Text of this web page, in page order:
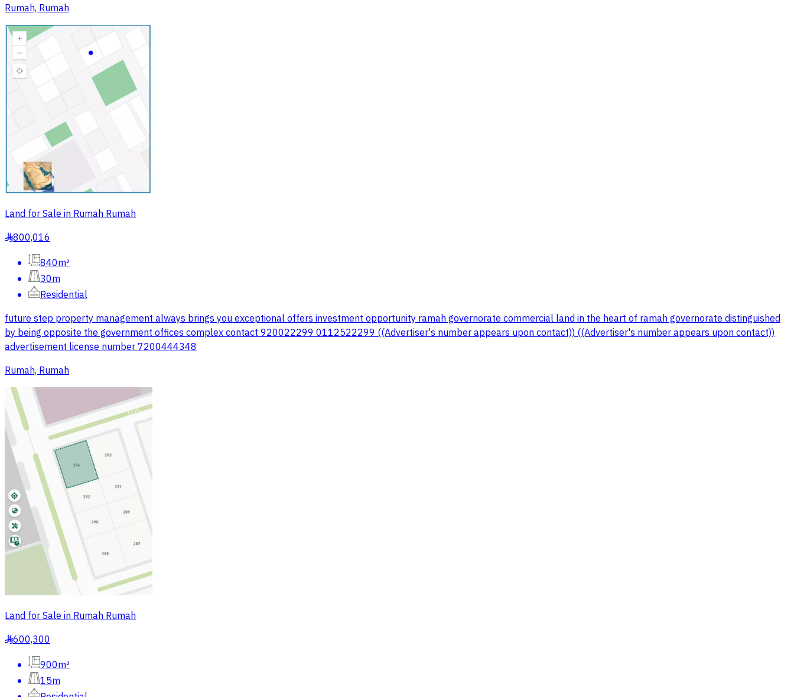
Rumah, Rumah
Land for Sale in Rumah Rumah
§800,016
840m²
30m
Residential
future step property management always brings you exceptional offers investment opportunity ramah governorate commercial land in the heart of ramah governorate distinguished
by being opposite the government offices complex contact 920022299 0112522299 ((Advertiser's number appears upon contact)) ((Advertiser's number appears upon contact))
advertisement license number 7200444348
Rumah, Rumah
Land for Sale in Rumah Rumah
§600,300
900m²
15m